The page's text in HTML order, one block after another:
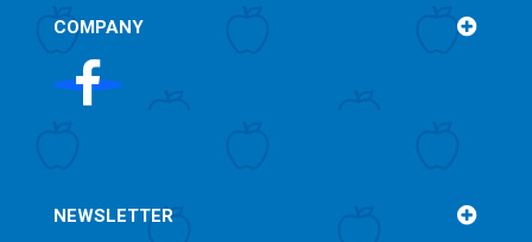
COMPANY
NEWSLETTER